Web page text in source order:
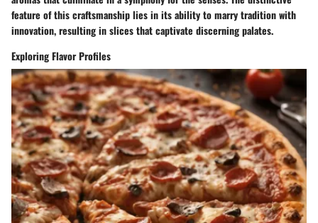
feature of this craftsmanship lies in its ability to marry tradition with
innovation, resulting in slices that captivate discerning palates.
Exploring Flavor Profiles